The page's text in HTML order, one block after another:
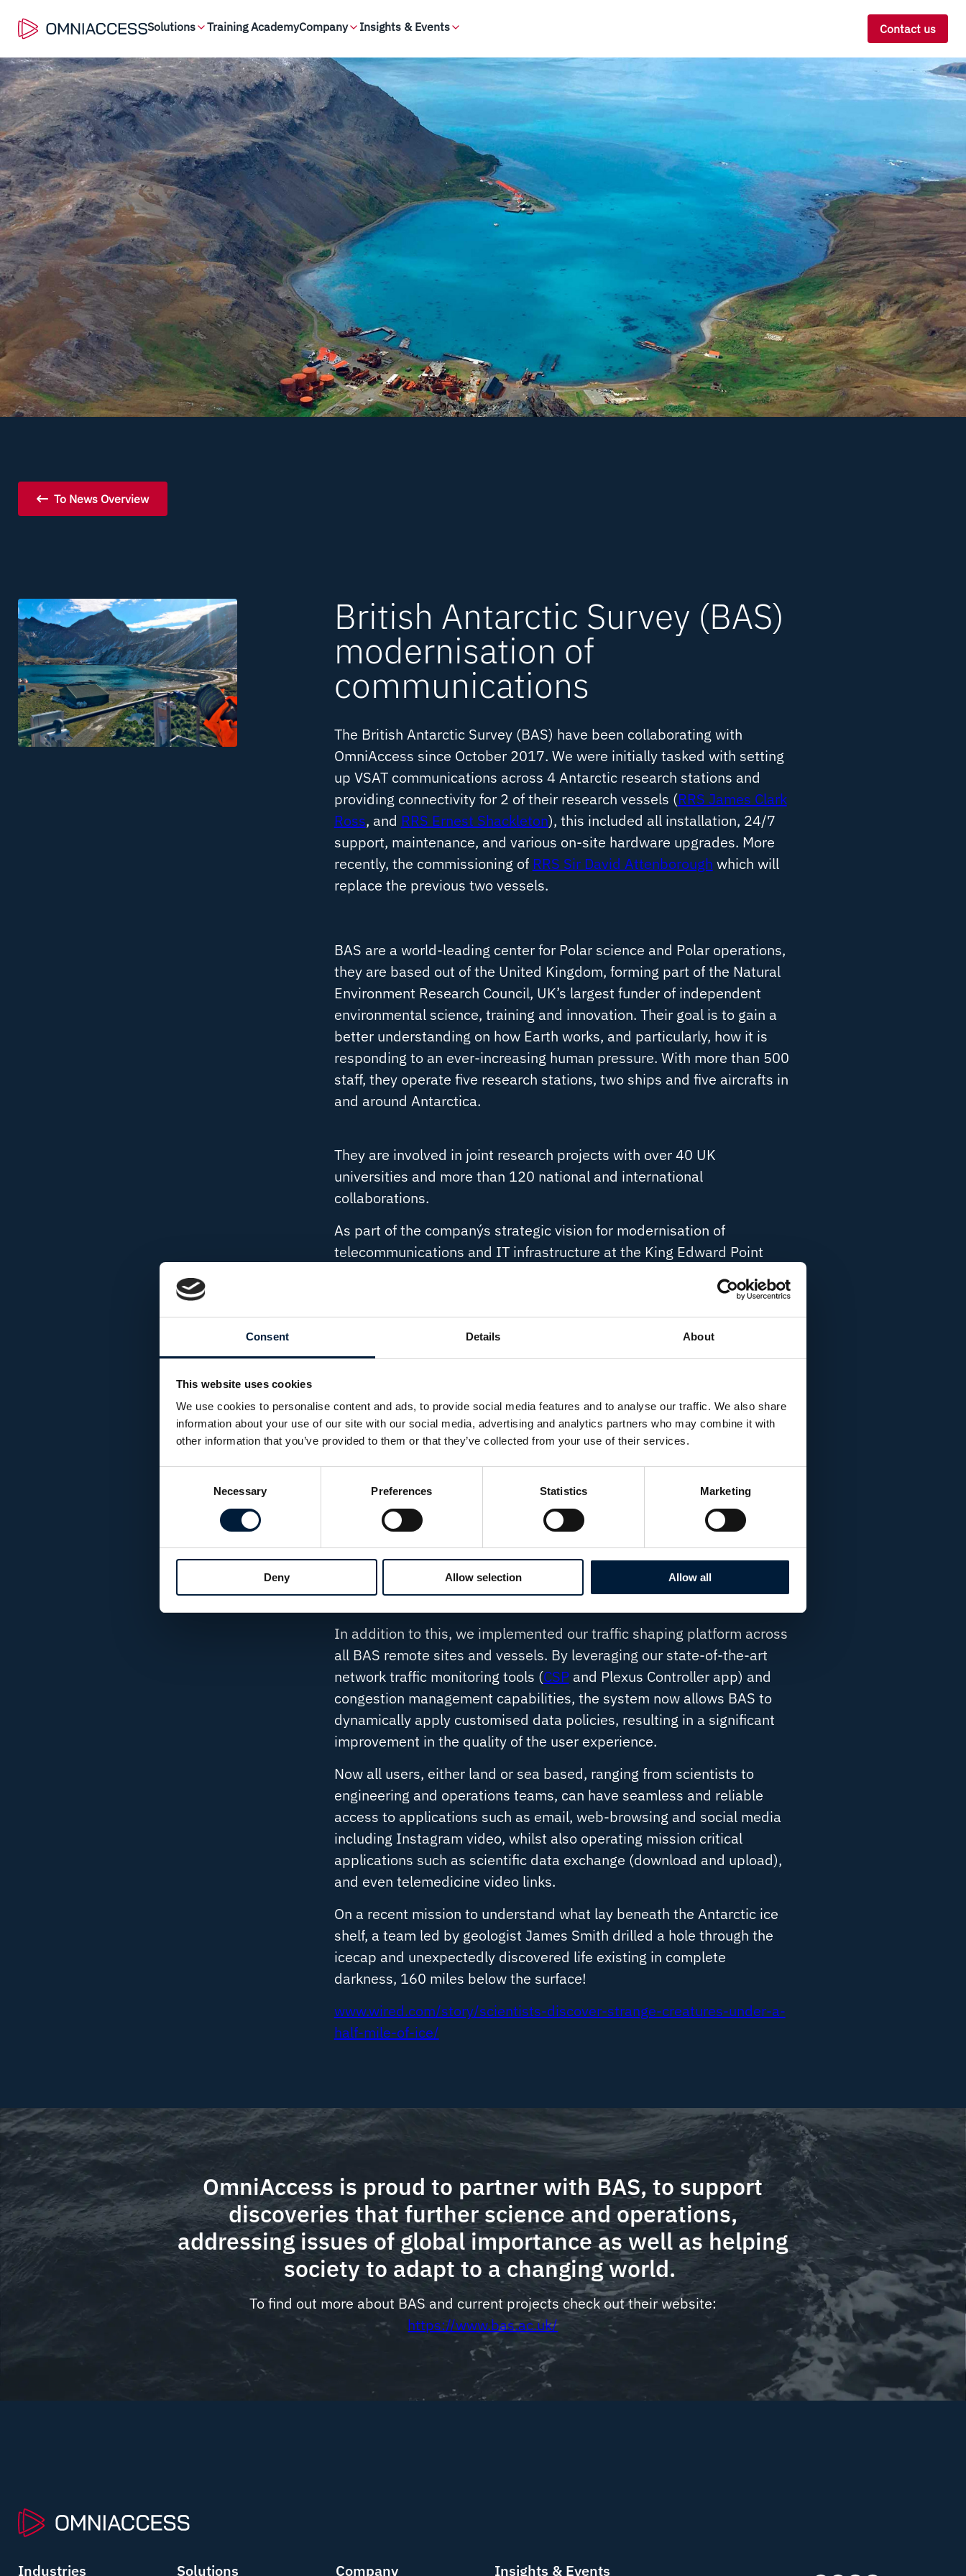
Consent Details About
This website uses cookies
We use cookies to personalise content and ads, to provide social media features and to analyse our traffic. We also share
information about your use of our site with our social media, advertising and analytics partners who may combine it with
other information that you’ve provided to them or that they’ve collected from your use of their services.
Necessary Preferences Statistics Marketing
Deny Allow selection Allow all
Solutions Training AcademyCompany Insights & Events Contact us
To News Overview
British Antarctic Survey (BAS)
modernisation of
communications
The British Antarctic Survey (BAS) have been collaborating with
OmniAccess since October 2017. We were initially tasked with setting
up VSAT communications across 4 Antarctic research stations and
providing connectivity for 2 of their research vessels (RRS James Clark
Ross, and RRS Ernest Shackleton), this included all installation, 24/7
support, maintenance, and various on-site hardware upgrades. More
recently, the commissioning of RRS Sir David Attenborough which will
replace the previous two vessels.
BAS are a world-leading center for Polar science and Polar operations,
they are based out of the United Kingdom, forming part of the Natural
Environment Research Council, UK’s largest funder of independent
environmental science, training and innovation. Their goal is to gain a
better understanding on how Earth works, and particularly, how it is
responding to an ever-increasing human pressure. With more than 500
staff, they operate five research stations, two ships and five aircrafts in
and around Antarctica.
They are involved in joint research projects with over 40 UK
universities and more than 120 national and international
collaborations.
As part of the company´s strategic vision for modernisation of
telecommunications and IT infrastructure at the King Edward Point
mission critical, VSAT system. This was further enhanced with the
implementation of a localised WiMax (WiFi) solution that provided
connectivity across various infrastructures at the research station.
In addition to this, we implemented our traffic shaping platform across
all BAS remote sites and vessels. By leveraging our state-of-the-art
network traffic monitoring tools (CSPand Plexus Controller app) and
congestion management capabilities, the system now allows BAS to
dynamically apply customised data policies, resulting in a significant
improvement in the quality of the user experience.
Now all users, either land or sea based, ranging from scientists to
engineering and operations teams, can have seamless and reliable
access to applications such as email, web-browsing and social media
including Instagram video, whilst also operating mission critical
applications such as scientific data exchange (download and upload),
and even telemedicine video links.
On a recent mission to understand what lay beneath the Antarctic ice
shelf, a team led by geologist James Smith drilled a hole through the
icecap and unexpectedly discovered life existing in complete
darkness, 160 miles below the surface!
www.wired.com/story/scientists-discover-strange-creatures-under-a-
half-mile-of-ice/
OmniAccess is proud to partner with BAS, to support
discoveries that further science and operations,
addressing issues of global importance as well as helping
society to adapt to a changing world.
To find out more about BAS and current projects check out their website:
https://www.bas.ac.uk/
Industries Solutions Company Insights & Events